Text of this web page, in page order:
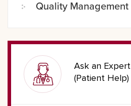
Quality Management
Ask an Expert
(Patient Help)